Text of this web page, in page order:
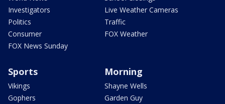
Investigators
Politics
Consumer
FOX News Sunday
Live Weather Cameras
Traffic
FOX Weather
Sports
Vikings
Gophers
Morning
Shayne Wells
Garden Guy